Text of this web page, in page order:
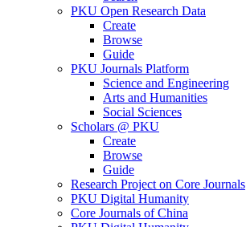
PKU Open Research Data
Create
Browse
Guide
PKU Journals Platform
Science and Engineering
Arts and Humanities
Social Sciences
Scholars @ PKU
Create
Browse
Guide
Research Project on Core Journals
PKU Digital Humanity
Core Journals of China